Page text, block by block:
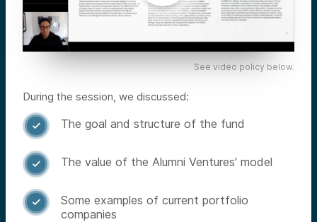
See video policy below.
During the session, we discussed:
 The goal and structure of the fund
 The value of the Alumni Ventures' model

Some examples of current portfolio
companies